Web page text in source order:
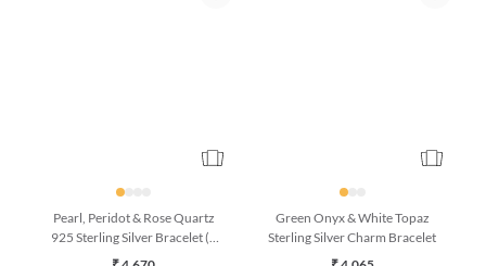
Pearl, Peridot & Rose Quartz
925 Sterling Silver Bracelet (7
Green Onyx & White Topaz
Sterling Silver Charm Bracelet